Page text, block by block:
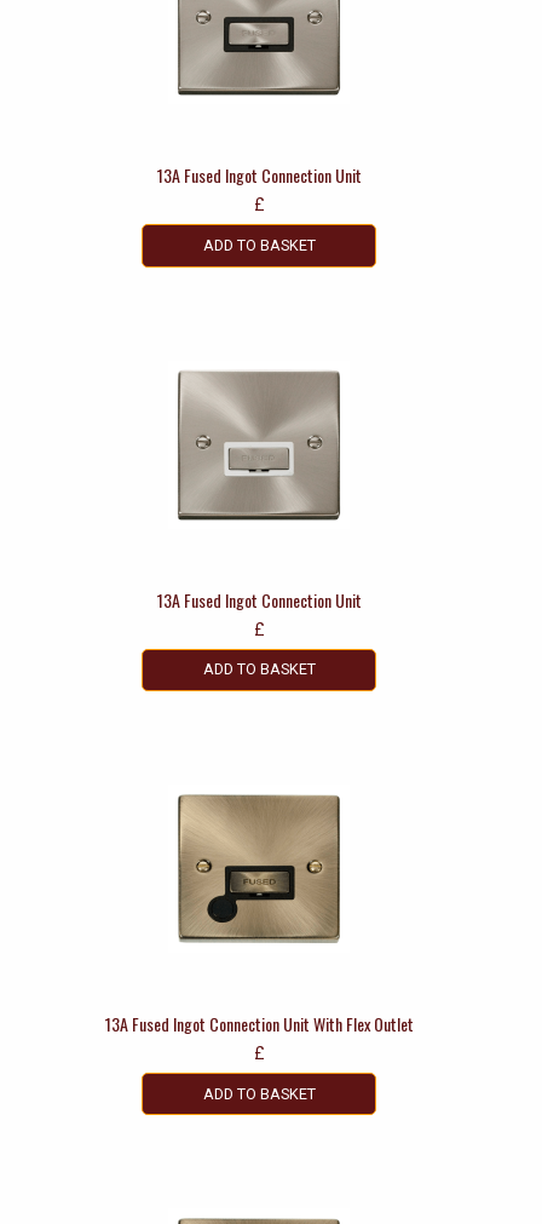
13A Fused Ingot Connection Unit
£
ADD TO BASKET
13A Fused Ingot Connection Unit
£
ADD TO BASKET
13A Fused Ingot Connection Unit With Flex Outlet
£
ADD TO BASKET